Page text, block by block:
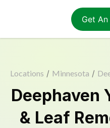
Get
Locations / Minnesota /
Deephaven
& Leaf